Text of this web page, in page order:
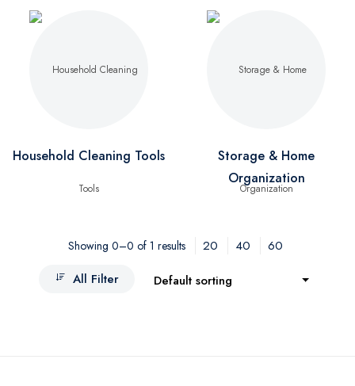
Household Cleaning Tools
Storage & Home
Organization
Showing 0–0 of 1 results 20 40
60
All Filter
Default sorting